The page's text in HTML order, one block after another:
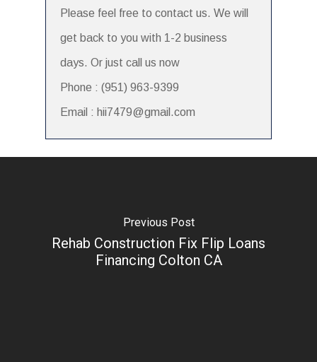
Please feel free to contact us. We will
get back to you with 1-2 business
days. Or just call us now
Phone : (951) 963-9399
Email : hii7479@gmail.com
Previous Post
Rehab Construction Fix Flip Loans
Financing Colton CA